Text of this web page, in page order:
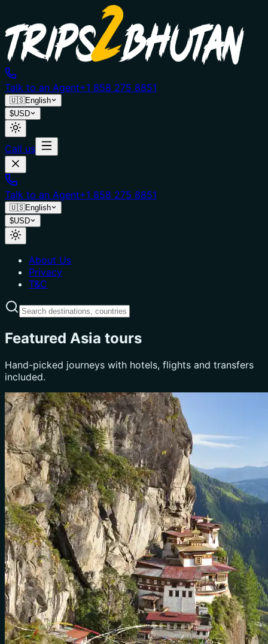
Talk to an Agent+1 858 275 8851
🇺🇸English
$USD
Call us
Talk to an Agent+1 858 275 8851
🇺🇸English
$USD
About Us
Privacy
T&C
Featured Asia tours
Hand-picked journeys with hotels, flights and transfers
included.